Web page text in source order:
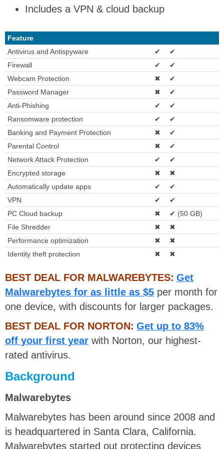
Includes a VPN & cloud backup
Feature
Antivirus and Antispyware
✔
✔
Firewall
✔
✔
Webcam Protection
✖
✔
Password Manager
✖
✔
Anti-Phishing
✔
✔
Ransomware protection
✔
✔
Banking and Payment Protection
✖
✔
Parental Control
✖
✔
Network Attack Protection
✔
✔
Encrypted storage
✖
✖
Automatically update apps
✔
✔
VPN
✔
✔
PC Cloud backup
✖
✔ (50 GB)
File Shredder
✖
✖
Performance optimization
✖
✖
Identity theft protection
✖ ✖
BEST DEAL FOR MALWAREBYTES: Get
Malwarebytes for as little as $5 per month for
one device, with discounts for larger packages.
BEST DEAL FOR NORTON: Get up to 83%
off your first year with Norton, our highest-
rated antivirus.
Background
Malwarebytes
Malwarebytes has been around since 2008 and
is headquartered in Santa Clara, California.
Malwarebytes started out protecting devices